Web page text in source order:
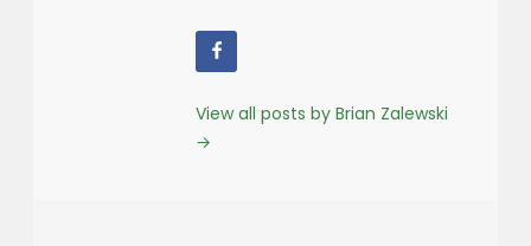
View all posts by Brian Zalewski
→